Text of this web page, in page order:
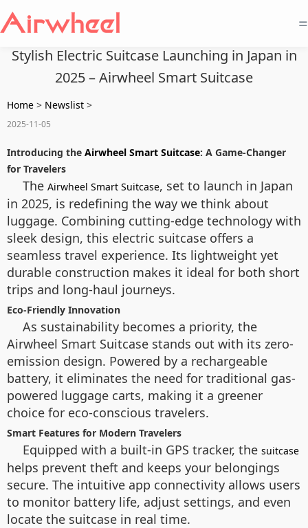
=
Stylish Electric Suitcase Launching in Japan in
2025 – Airwheel Smart Suitcase
Home > Newslist >
2025-11-05
Introducing the Airwheel Smart Suitcase: A Game-Changer
for Travelers
The Airwheel Smart Suitcase, set to launch in Japan
in 2025, is redefining the way we think about
luggage. Combining cutting-edge technology with
sleek design, this electric suitcase offers a
seamless travel experience. Its lightweight yet
durable construction makes it ideal for both short
trips and long-haul journeys.
Eco-Friendly Innovation
As sustainability becomes a priority, the
Airwheel Smart Suitcase stands out with its zero-
emission design. Powered by a rechargeable
battery, it eliminates the need for traditional gas-
powered luggage carts, making it a greener
choice for eco-conscious travelers.
Smart Features for Modern Travelers
Equipped with a built-in GPS tracker, the suitcase
helps prevent theft and keeps your belongings
secure. The intuitive app connectivity allows users
to monitor battery life, adjust settings, and even
locate the suitcase in real time.